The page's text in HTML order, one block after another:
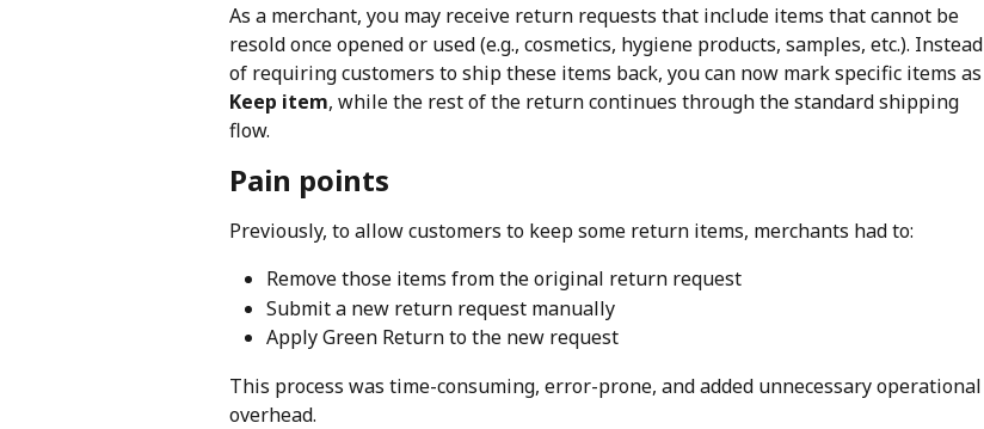
As a merchant, you may receive return requests that include items that cannot be
resold once opened or used (e.g., cosmetics, hygiene products, samples, etc.). Instead
of requiring customers to ship these items back, you can now mark specific items as
Keep item, while the rest of the return continues through the standard shipping
flow.
Pain points
Previously, to allow customers to keep some return items, merchants had to:
Remove those items from the original return request
Submit a new return request manually
Apply Green Return to the new request
This process was time-consuming, error-prone, and added unnecessary operational
overhead.